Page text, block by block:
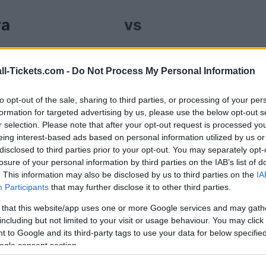
Tickets.com - Do Not Process My Personal Information
opt-out of the sale, sharing to third parties, or processing of your
for targeted advertising by us, please use the below opt-out
selection. Please note that after your opt-out request is processed
interest-based ads based on personal information utilized by us
to third parties prior to your opt-out. You may separately
of your personal information by third parties on the IAB’s list of
This information may also be disclosed by us to third parties on the
Participants that may further disclose it to other third parties.
that this website/app uses one or more Google services and may
but not limited to your visit or usage behaviour. You may
to Google and its third-party tags to use your data for below
consent section.
vs
Estrela da Amadora Santa Clara tickets
channels so you always get the best price
Clara.
da Amadora Santa Clara
Ticket information is disabled for this match.
da Amadora Santa Clara
Clara 0-0